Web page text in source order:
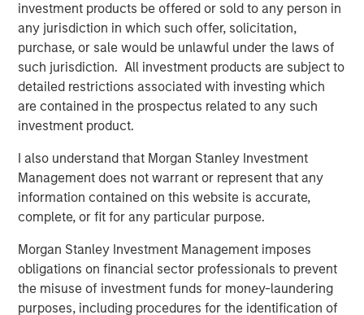
investment products be offered or sold to any person in
any jurisdiction in which such offer, solicitation,
purchase, or sale would be unlawful under the laws of
such jurisdiction. All investment products are subject to
detailed restrictions associated with investing which
are contained in the prospectus related to any such
investment product.
I also understand that Morgan Stanley Investment
Management does not warrant or represent that any
information contained on this website is accurate,
complete, or fit for any particular purpose.
Morgan Stanley Investment Management imposes
obligations on financial sector professionals to prevent
the misuse of investment funds for money-laundering
purposes, including procedures for the identification of
Morgan Stanley Infrastructure Partners to
Acquire Epic Energy
ALTS IN FOCUS
Infrastructure 2026 Midyear Outlook
PRESS RELEASE
Morgan Stanley Infrastructure Partners
Enters into Agreement to Acquire Majority